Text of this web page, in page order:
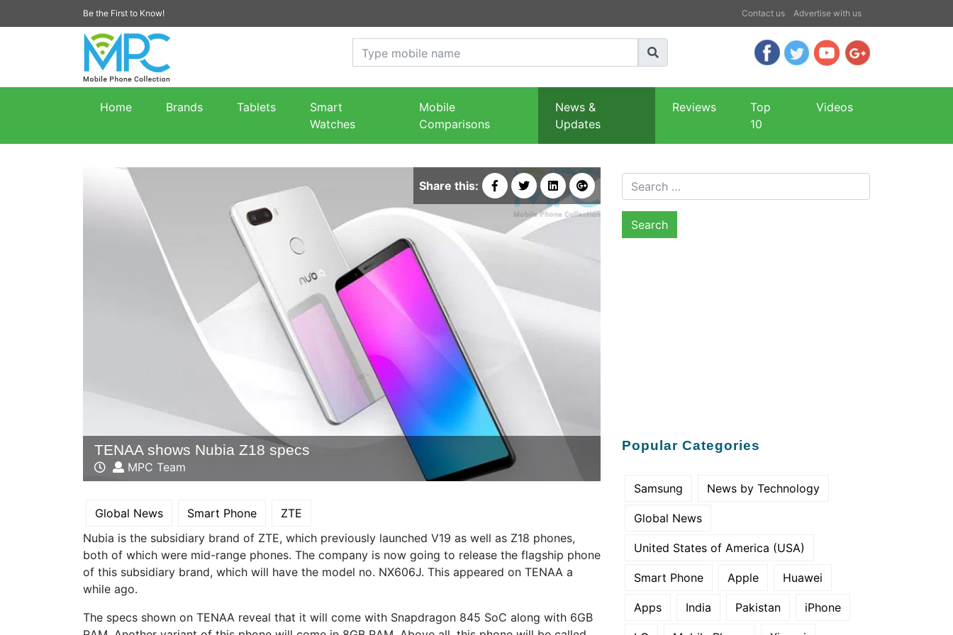
Be the First to Know! Contact us Advertise with us
Home Brands Tablets
Smart
Watches
Mobile
Comparisons
News &
Updates
Reviews
Top
10
Videos
Share this:
TENAA shows Nubia Z18 specs
MPC Team
Global News Smart Phone
ZTE
Nubia is the subsidiary brand of ZTE, which previously launched V19 as well as Z18 phones,
both of which were mid-range phones. The company is now going to release the flagship phone
of this subsidiary brand, which will have the model no. NX606J. This appeared on TENAA a
while ago.
The specs shown on TENAA reveal that it will come with Snapdragon 845 SoC along with 6GB
Search for:
Popular Categories
Samsung News by Technology
Global News
United States of America (USA)
Smart Phone Apple Huawei
Apps India Pakistan iPhone